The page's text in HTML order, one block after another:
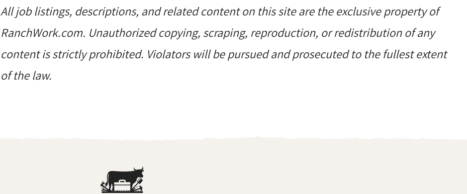
All job listings, descriptions, and related content on this site are the exclusive property of
RanchWork.com. Unauthorized copying, scraping, reproduction, or redistribution of any
content is strictly prohibited. Violators will be pursued and prosecuted to the fullest extent
of the law.